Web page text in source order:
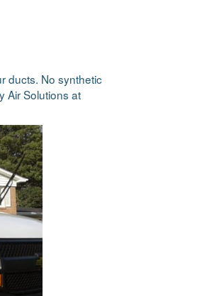
ducts. No synthetic
Air Solutions at